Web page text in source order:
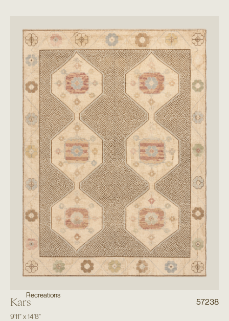
Recreations
Kars 57238
9'11"x14'8"